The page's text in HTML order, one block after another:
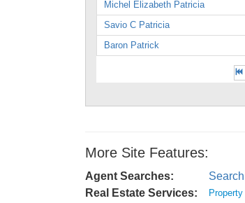
Michel Elizabeth Patricia
Savio C Patricia
Baron Patrick
More Site Features:
Agent Searches:
Real Estate Services: